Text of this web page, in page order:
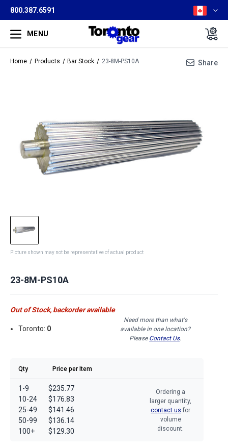
800.387.6591
MENU
Home Products Bar Stock 23-8M-PS10A Share
Picture shown may not be representative of actual product
23-8M-PS10A
Out of Stock, backorder available
Toronto: 0
Need more than what's
available in one location?
Please Contact Us.
Qty Price per Item
1-9
10-24
25-49
50-99
100+
$235.77
$176.83
$141.46
$136.14
$129.30
Ordering a
larger quantity,
contact us for
volume
discount.